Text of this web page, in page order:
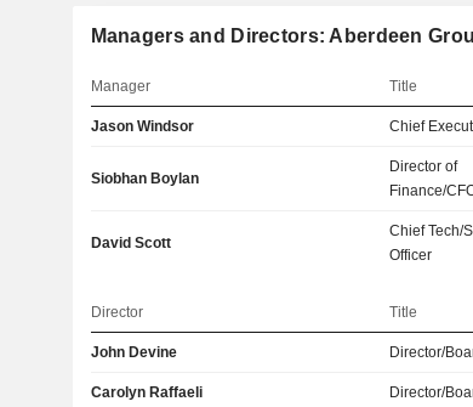
Managers and Directors: Aberdeen
Manager Title
Jason Windsor Chief
Siobhan Boylan
Director of
Finance/
David Scott
Chief Tech/
Officer
Director Title
John Devine Director/
Carolyn Raffaeli Director/